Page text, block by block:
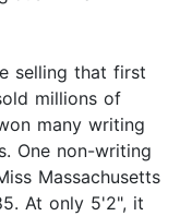
selling that first
millions of
many writing
One non-writing
Massachusetts
At only 5'2", it